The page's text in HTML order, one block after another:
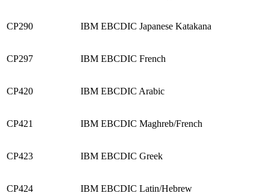
CP290 IBM EBCDIC Japanese Katakana
CP297 IBM EBCDIC French
CP420 IBM EBCDIC Arabic
CP421 IBM EBCDIC Maghreb/French
CP423 IBM EBCDIC Greek
CP424 IBM EBCDIC Latin/Hebrew